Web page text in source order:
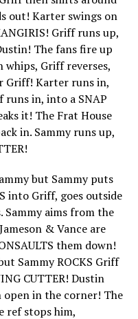
out! Karter swings on
Griff runs up,
The fans fire up
Griff reverses,
Griff! Karter runs in,
runs in, into a SNAP
it! The Frat House
in. Sammy runs up,
but Sammy puts
into Griff, goes outside
Sammy aims from the
& Vance are
them down!
Sammy ROCKS Griff
CUTTER! Dustin
open in the corner! The
ref stops him,